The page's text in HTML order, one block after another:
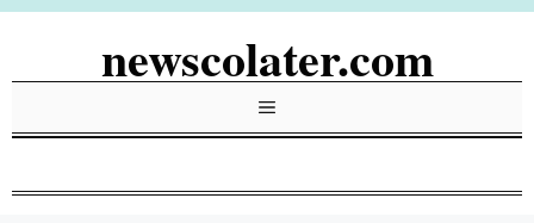
Skip
newscolater.com
Menu